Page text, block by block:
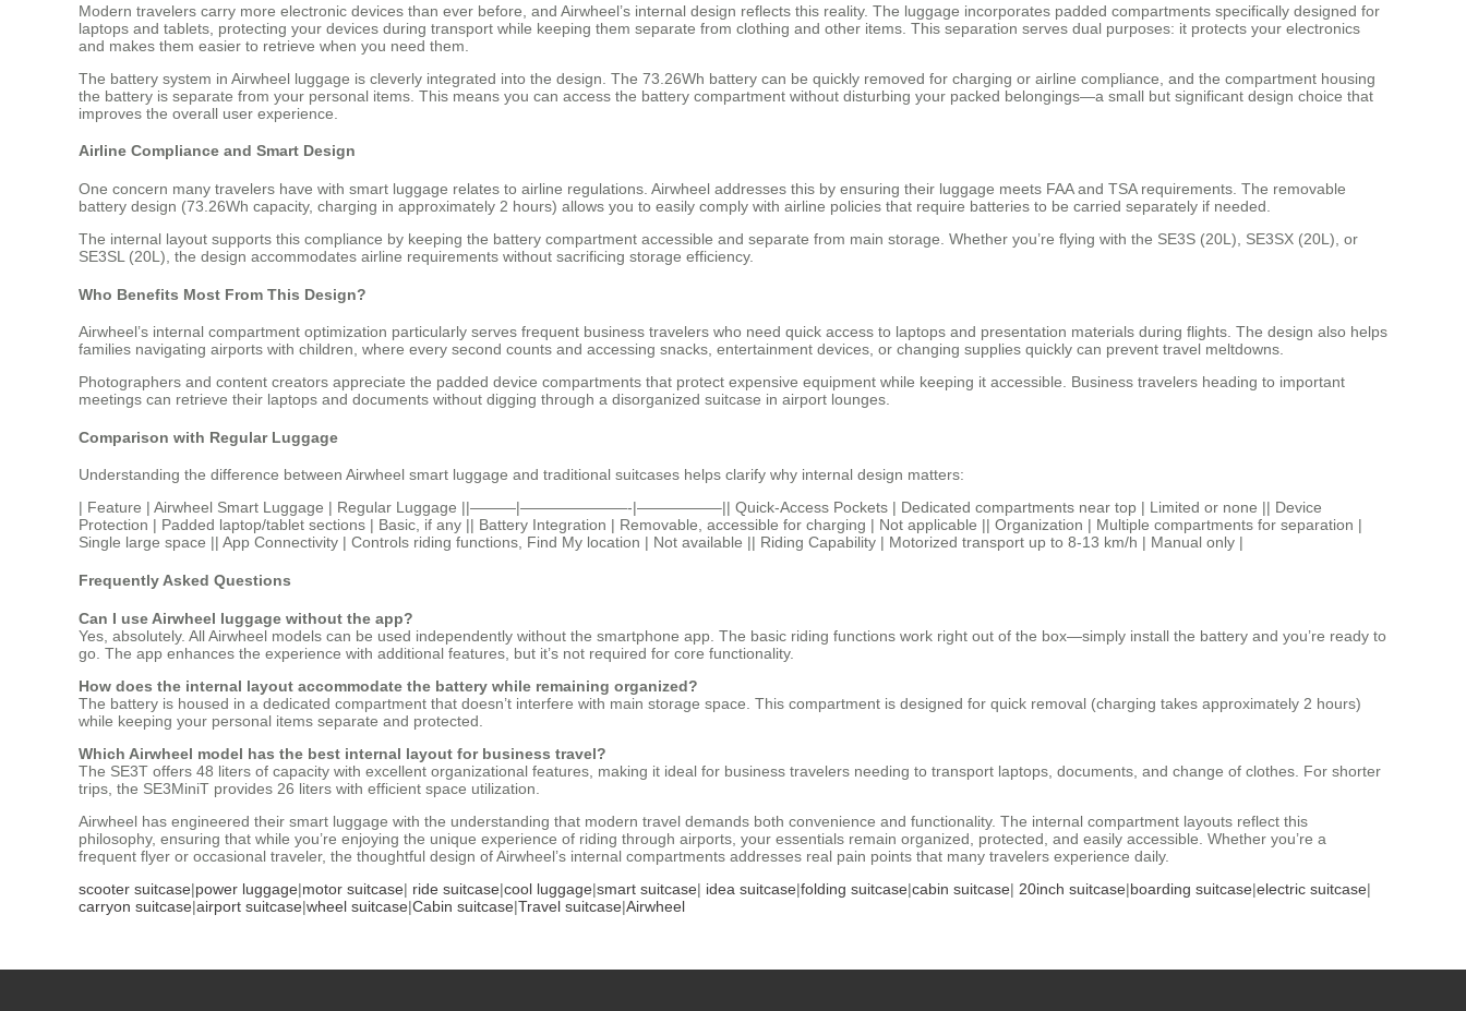
Modern travelers carry more electronic devices than ever before, and Airwheel’s internal design reflects this reality. The luggage incorporates padded compartments specifically designed for
laptops and tablets, protecting your devices during transport while keeping them separate from clothing and other items. This separation serves dual purposes: it protects your electronics
and makes them easier to retrieve when you need them.
The battery system in Airwheel luggage is cleverly integrated into the design. The 73.26Wh battery can be quickly removed for charging or airline compliance, and the compartment housing
the battery is separate from your personal items. This means you can access the battery compartment without disturbing your packed belongings—a small but significant design choice that
improves the overall user experience.
Airline Compliance and Smart Design
One concern many travelers have with smart luggage relates to airline regulations. Airwheel addresses this by ensuring their luggage meets FAA and TSA requirements. The removable
battery design (73.26Wh capacity, charging in approximately 2 hours) allows you to easily comply with airline policies that require batteries to be carried separately if needed.
The internal layout supports this compliance by keeping the battery compartment accessible and separate from main storage. Whether you’re flying with the SE3S (20L), SE3SX (20L), or
SE3SL (20L), the design accommodates airline requirements without sacrificing storage efficiency.
Who Benefits Most From This Design?
Airwheel’s internal compartment optimization particularly serves frequent business travelers who need quick access to laptops and presentation materials during flights. The design also helps
families navigating airports with children, where every second counts and accessing snacks, entertainment devices, or changing supplies quickly can prevent travel meltdowns.
Photographers and content creators appreciate the padded device compartments that protect expensive equipment while keeping it accessible. Business travelers heading to important
meetings can retrieve their laptops and documents without digging through a disorganized suitcase in airport lounges.
Comparison with Regular Luggage
Understanding the difference between Airwheel smart luggage and traditional suitcases helps clarify why internal design matters:
| Feature | Airwheel Smart Luggage | Regular Luggage ||———|———————-|—————–|| Quick-Access Pockets | Dedicated compartments near top | Limited or none || Device
Protection | Padded laptop/tablet sections | Basic, if any || Battery Integration | Removable, accessible for charging | Not applicable || Organization | Multiple compartments for separation |
Single large space || App Connectivity | Controls riding functions, Find My location | Not available || Riding Capability | Motorized transport up to 8-13 km/h | Manual only |
Frequently Asked Questions
Can I use Airwheel luggage without the app?
Yes, absolutely. All Airwheel models can be used independently without the smartphone app. The basic riding functions work right out of the box—simply install the battery and you’re ready to
go. The app enhances the experience with additional features, but it’s not required for core functionality.
How does the internal layout accommodate the battery while remaining organized?
The battery is housed in a dedicated compartment that doesn’t interfere with main storage space. This compartment is designed for quick removal (charging takes approximately 2 hours)
while keeping your personal items separate and protected.
Which Airwheel model has the best internal layout for business travel?
The SE3T offers 48 liters of capacity with excellent organizational features, making it ideal for business travelers needing to transport laptops, documents, and change of clothes. For shorter
trips, the SE3MiniT provides 26 liters with efficient space utilization.
Airwheel has engineered their smart luggage with the understanding that modern travel demands both convenience and functionality. The internal compartment layouts reflect this
philosophy, ensuring that while you’re enjoying the unique experience of riding through airports, your essentials remain organized, protected, and easily accessible. Whether you’re a
frequent flyer or occasional traveler, the thoughtful design of Airwheel’s internal compartments addresses real pain points that many travelers experience daily.
scooter suitcase|power luggage|motor suitcase| ride suitcase|cool luggage|smart suitcase| idea suitcase|folding suitcase|cabin suitcase| 20inch suitcase|boarding suitcase|electric suitcase|
carryon suitcase|airport suitcase|wheel suitcase|Cabin suitcase|Travel suitcase|Airwheel